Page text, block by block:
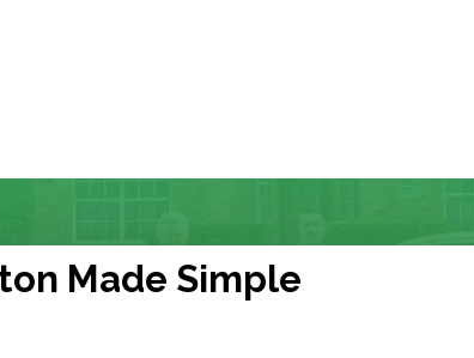
Made Simple